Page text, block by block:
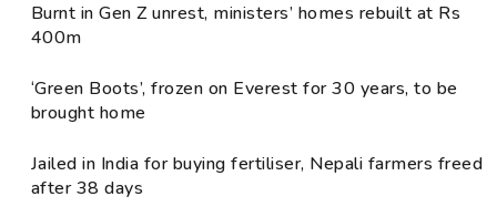
Burnt in Gen Z unrest, ministers’ homes rebuilt at Rs
400m
‘Green Boots’, frozen on Everest for 30 years, to be
brought home
Jailed in India for buying fertiliser, Nepali farmers freed
after 38 days